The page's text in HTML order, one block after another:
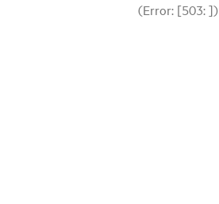
(Error: [503: ])